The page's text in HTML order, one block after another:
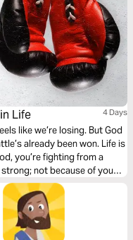
Life 4 Days
like we’re losing. But God
already been won. Life is
you’re fighting from a
us to fight!